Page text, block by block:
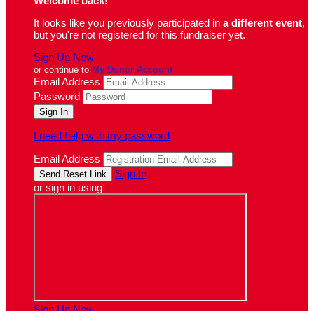
It looks like you previously participated in a different event,
but you're not registered for this fundraiser yet.
Sign Up Now
or continue to My Donor Account
Email Address
Password
I need help with my password
Email Address
Sign In
or sign in using